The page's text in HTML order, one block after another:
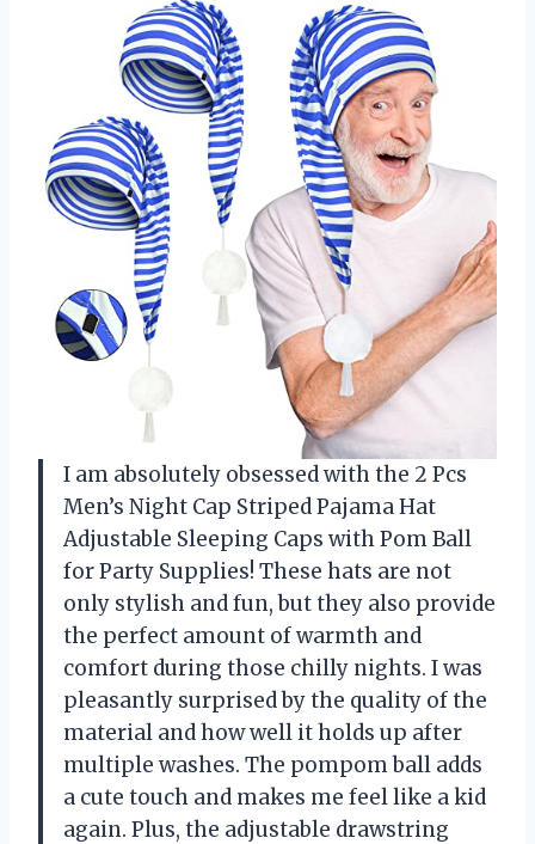
I am absolutely obsessed with the 2 Pcs
Men’s Night Cap Striped Pajama Hat
Adjustable Sleeping Caps with Pom Ball
for Party Supplies! These hats are not
only stylish and fun, but they also provide
the perfect amount of warmth and
comfort during those chilly nights. I was
pleasantly surprised by the quality of the
material and how well it holds up after
multiple washes. The pompom ball adds
a cute touch and makes me feel like a kid
again. Plus, the adjustable drawstring